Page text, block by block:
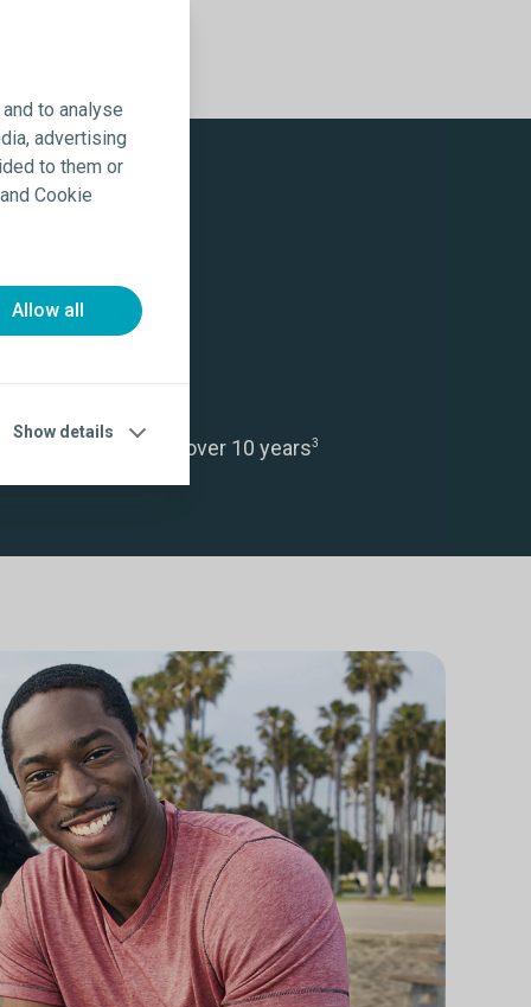
to analyse
advertising
to them or
Cookie
Allow all
Show details
ED treatment over 10 years3